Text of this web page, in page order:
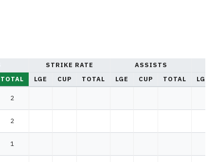
STRIKE RATE ASSISTS
TOTAL LGE CUP TOTAL LGE CUP TOTAL
LGE
2
2
1